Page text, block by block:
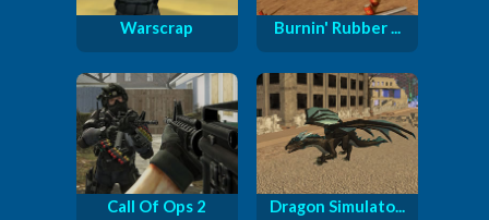
Warscrap Burnin' Rubber ...
Call Of Ops 2 Dragon Simulato...